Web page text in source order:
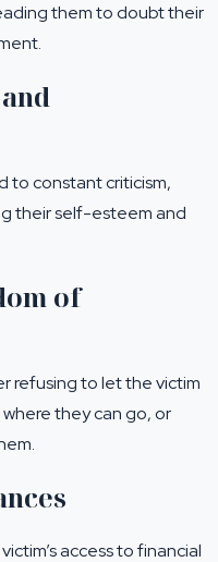
them to doubt their
to constant criticism,
their self-esteem and
of
refusing to let the victim
they can go, or
access to financial